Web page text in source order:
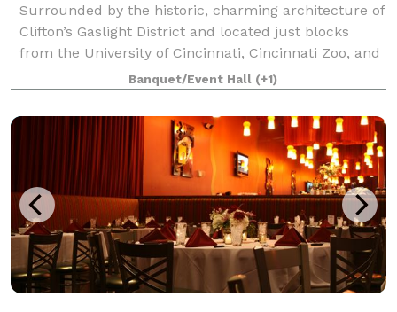
Surrounded by the historic, charming architecture of
Clifton’s Gaslight District and located just blocks
from the University of Cincinnati, Cincinnati Zoo, and
Good Sam Hospital. CCAC’s central location in
Uptown Cincinnati is unparalleled.
Banquet/Event Hall (+1)